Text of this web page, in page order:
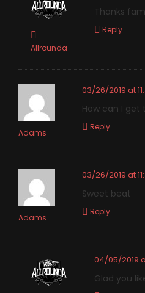
Allrounda
Thanks
Reply
Adams
03/26/2019 at
How can I get
Reply
Adams
03/26/2019 at
Sweet beat
Reply
04/05/2019
Glad you